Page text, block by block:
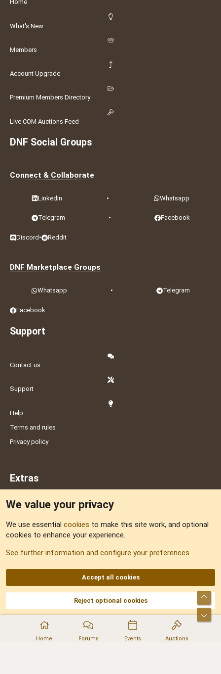
Home Forums Events Auctions
Home
What's New
Members
Account Upgrade
Premium Members Directory
Live COM Auctions Feed
DNF Social Groups
Connect & Collaborate
LinkedIn • Whatsapp
Telegram • Facebook
Discord • Reddit
DNF Marketplace Groups
Whatsapp • Telegram
Facebook
Support
Contact us
Support
Help
Terms and rules
Privacy policy
Extras
Sitemap
AKA DNF ©2001-2026 | Managed byNo Stress Limited
Part of:Domain Summit,Acorn Domains,ConsultDomain,IBF.lv,ForumNDD,
Domainforum.ro,27.be,NamesLot,Hostmaria
We value your privacy
We use essential cookies to make this site work, and optional
cookies to enhance your experience.
See further information and configure your preferences
Accept all cookies
Reject optional cookies